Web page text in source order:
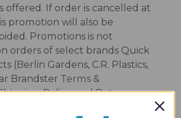
offered. If order is cancelled at
promotion will also be
Promotions is not
orders of select brands Quick
(Berlin Gardens, C.R. Plastics,
Brandster Terms &
Policy, and Returns